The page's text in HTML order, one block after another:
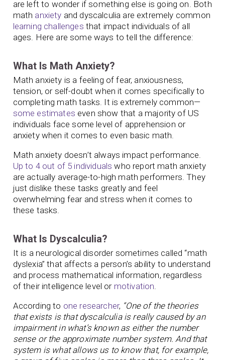
are left to wonder if something else is going on. Both
math anxiety and dyscalculia are extremely common
learning challenges that impact individuals of all
ages. Here are some ways to tell the difference:
What Is Math Anxiety?
Math anxiety is a feeling of fear, anxiousness,
tension, or self-doubt when it comes specifically to
completing math tasks. It is extremely common—
some estimates even show that a majority of US
individuals face some level of apprehension or
anxiety when it comes to even basic math.
Math anxiety doesn’t always impact performance.
Up to 4 out of 5 individuals who report math anxiety
are actually average-to-high math performers. They
just dislike these tasks greatly and feel
overwhelming fear and stress when it comes to
these tasks.
What Is Dyscalculia?
It is a neurological disorder sometimes called “math
dyslexia” that affects a person’s ability to understand
and process mathematical information, regardless
of their intelligence level or motivation.
According to one researcher, “One of the theories
that exists is that dyscalculia is really caused by an
impairment in what’s known as either the number
sense or the approximate number system. And that
system is what allows us to know that, for example,